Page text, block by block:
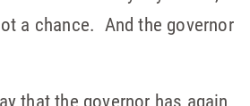
a chance. And the governor
that the governor has again